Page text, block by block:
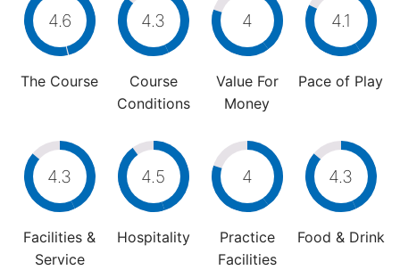
4.6
The Course
4.3
Course
Conditions
4
Value For
Money
4.1
Pace of Play
4.3
Facilities &
Service
4.5
Hospitality
4
Practice
Facilities
4.3
Food & Drink